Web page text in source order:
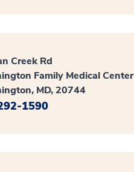
Creek Rd
Family Medical Center
MD, 20744
1590